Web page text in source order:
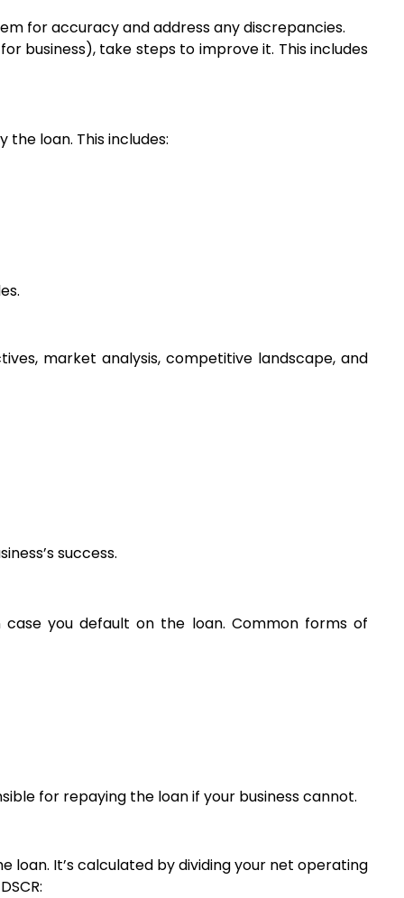
for accuracy and address any discrepancies.
business), take steps to improve it. This includes
loan. This includes:
market analysis, competitive landscape, and
success.
you default on the loan. Common forms of
for repaying the loan if your business cannot.
loan. It’s calculated by dividing your net operating